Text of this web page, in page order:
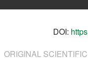
DOI:
ORIGINAL